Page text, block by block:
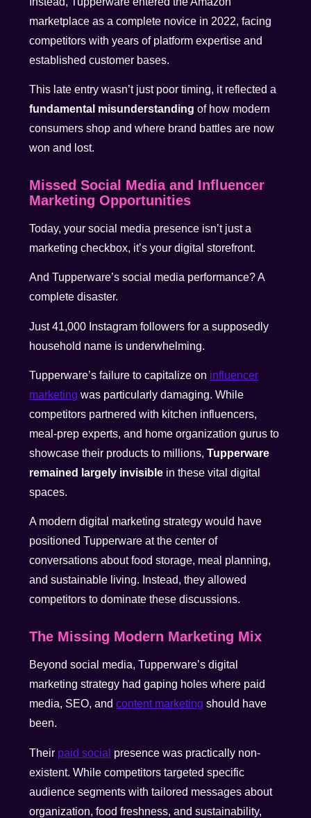
marketplace as a complete novice in 2022, facing
competitors with years of platform expertise and
established customer bases.
This late entry wasn’t just poor timing, it reflected a
fundamental misunderstanding of how modern
consumers shop and where brand battles are now
won and lost.
Missed Social Media and Influencer
Marketing Opportunities
Today, your social media presence isn’t just a
marketing checkbox, it’s your digital storefront.
And Tupperware’s social media performance? A
complete disaster.
Just 41,000 Instagram followers for a supposedly
household name is underwhelming.
Tupperware’s failure to capitalize on influencer
marketing was particularly damaging. While
competitors partnered with kitchen influencers,
meal-prep experts, and home organization gurus to
showcase their products to millions,Tupperware
remained largely invisible in these vital digital
spaces.
A modern digital marketing strategy would have
positioned Tupperware at the center of
conversations about food storage, meal planning,
and sustainable living. Instead, they allowed
competitors to dominate these discussions.
The Missing Modern Marketing Mix
Beyond social media, Tupperware’s digital
marketing strategy had gaping holes where paid
media, SEO, andcontent marketing should have
been.
Their paid social presence was practically non-
existent. While competitors targeted specific
audience segments with tailored messages about
organization, food freshness, and sustainability,